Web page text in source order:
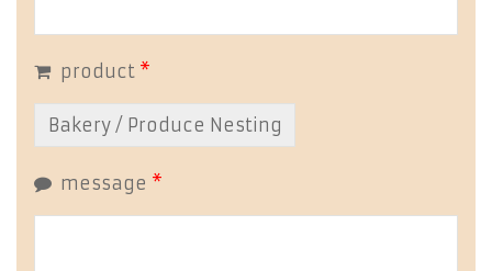
product *
message *